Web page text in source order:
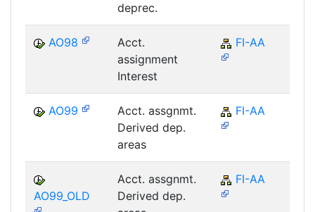
deprec.
AO98
Acct.
assignment
Interest
FI-AA
AO99
Acct. assgnmt.
Derived dep.
areas
FI-AA
AO99_OLD
Acct. assgnmt.
Derived dep.
FI-AA